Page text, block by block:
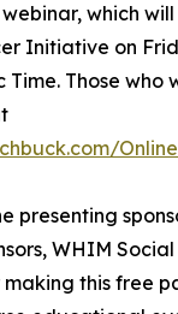
which
Initiative on
Time. Those
presenting
WHIM
making this free